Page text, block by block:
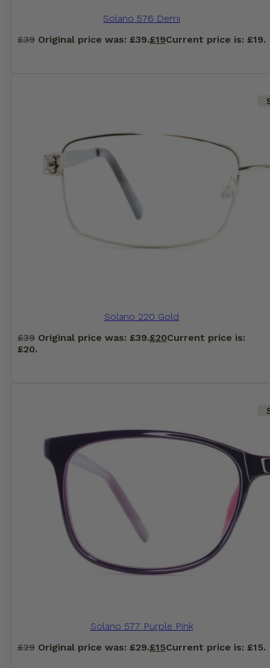
Solano 576 Demi
£39 Original price was: £39.£19Current price is: £19.
Solano 220 Gold
£39 Original price was: £39.£20Current price is:
£20.
Solano 577 Purple Pink
£29 Original price was: £29.£15Current price is: £15.